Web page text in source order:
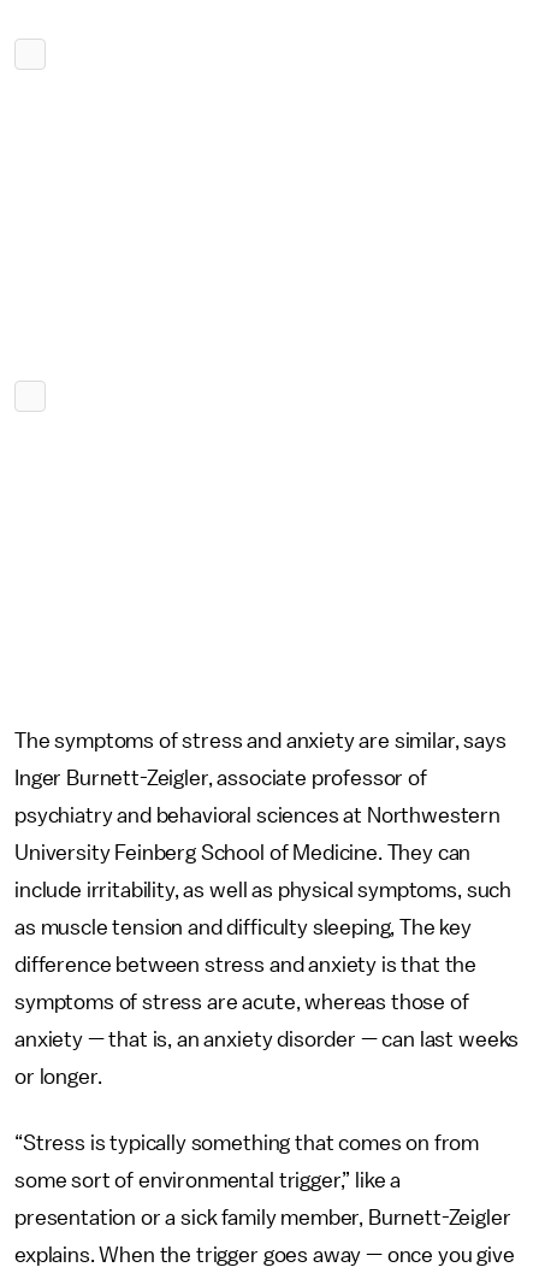
The symptoms of stress and anxiety are similar, says
Inger Burnett-Zeigler, associate professor of
psychiatry and behavioral sciences at Northwestern
University Feinberg School of Medicine. They can
include irritability, as well as physical symptoms, such
as muscle tension and difficulty sleeping, The key
difference between stress and anxiety is that the
symptoms of stress are acute, whereas those of
anxiety — that is, an anxiety disorder — can last weeks
or longer.
“Stress is typically something that comes on from
some sort of environmental trigger,” like a
presentation or a sick family member, Burnett-Zeigler
explains. When the trigger goes away — once you give